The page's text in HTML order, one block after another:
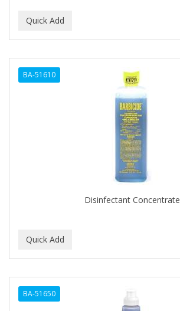
BA-51610
Disinfectant Concentrate
BA-51650